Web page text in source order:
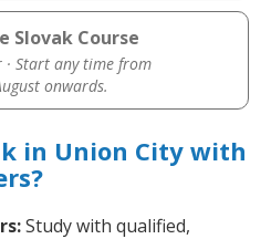
Slovak Course
Start any time from
onwards.
in Union City with
Study with qualified,